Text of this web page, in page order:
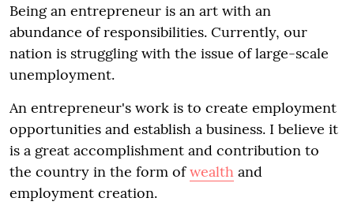
Being an entrepreneur is an art with an
abundance of responsibilities. Currently, our
nation is struggling with the issue of large-scale
unemployment.
An entrepreneur's work is to create employment
opportunities and establish a business. I believe it
is a great accomplishment and contribution to
the country in the form ofwealth and
employment creation.